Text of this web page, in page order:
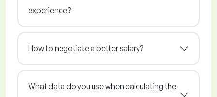
experience?
How to negotiate a better salary?
What data do you use when calculating the